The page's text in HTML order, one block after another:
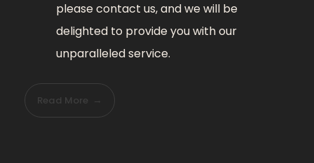
please contact us, and we will be
delighted to provide you with our
unparalleled service.
Read More